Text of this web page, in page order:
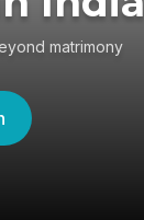
matrimony